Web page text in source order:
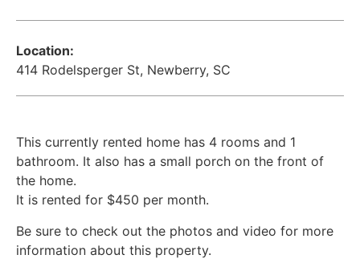
Location:
414 Rodelsperger St, Newberry, SC
This currently rented home has 4 rooms and 1
bathroom. It also has a small porch on the front of
the home.
It is rented for $450 per month.
Be sure to check out the photos and video for more
information about this property.